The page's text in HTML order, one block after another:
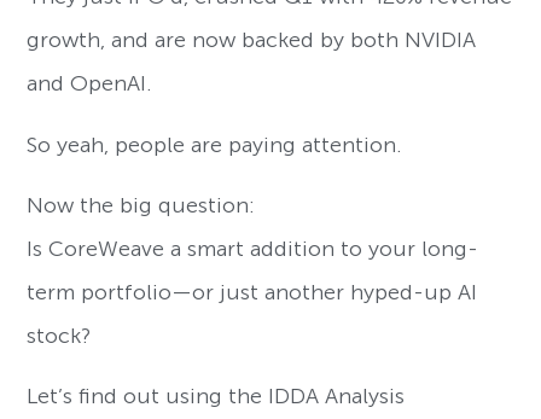
growth, and are now backed by both NVIDIA
and OpenAI.
So yeah, people are paying attention.
Now the big question:
Is CoreWeave a smart addition to your long-
term portfolio—or just another hyped-up AI
stock?
Let’s find out using the IDDA Analysis